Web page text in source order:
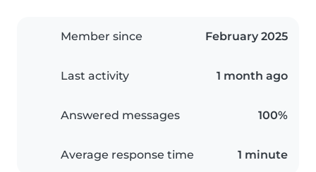
Member since February 2025
Last activity 1 month ago
Answered messages 100%
Average response time 1 minute